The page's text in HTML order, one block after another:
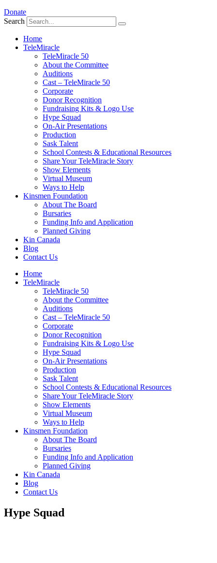
Donate
Search
Home
TeleMiracle
TeleMiracle 50
About the Committee
Auditions
Cast – TeleMiracle 50
Corporate
Donor Recognition
Fundraising Kits & Logo Use
Hype Squad
On-Air Presentations
Production
Sask Talent
School Contests & Educational Resources
Share Your TeleMiracle Story
Show Elements
Virtual Museum
Ways to Help
Kinsmen Foundation
About The Board
Bursaries
Funding Info and Application
Planned Giving
Kin Canada
Blog
Contact Us
Home
TeleMiracle
TeleMiracle 50
About the Committee
Auditions
Cast – TeleMiracle 50
Corporate
Donor Recognition
Fundraising Kits & Logo Use
Hype Squad
On-Air Presentations
Production
Sask Talent
School Contests & Educational Resources
Share Your TeleMiracle Story
Show Elements
Virtual Museum
Ways to Help
Kinsmen Foundation
About The Board
Bursaries
Funding Info and Application
Planned Giving
Kin Canada
Blog
Contact Us
Hype Squad